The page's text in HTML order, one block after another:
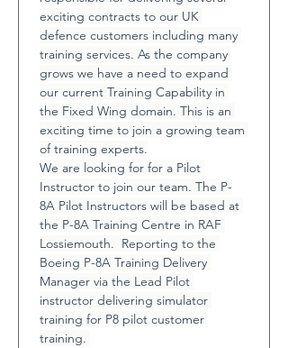
exciting contracts to our UK
defence customers including many
training services. As the company
grows we have a need to expand
our current Training Capability in
the Fixed Wing domain. This is an
exciting time to join a growing team
of training experts.
We are looking for for a Pilot
Instructor to join our team. The P-
8A Pilot Instructors will be based at
the P-8A Training Centre in RAF
Lossiemouth.  Reporting to the
Boeing P-8A Training Delivery
Manager via the Lead Pilot
instructor delivering simulator
training for P8 pilot customer
training.